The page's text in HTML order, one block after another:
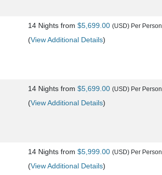
14 Nights from $5,699.00 (USD) Per Person
(View Additional Details)
14 Nights from $5,699.00 (USD) Per Person
(View Additional Details)
14 Nights from $5,999.00 (USD) Per Person
(View Additional Details)